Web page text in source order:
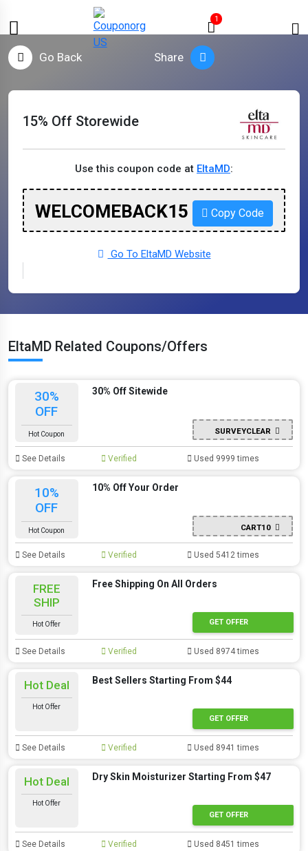
1
Go Back Share
15% Off Storewide
Use this coupon code at EltaMD:
WELCOMEBACK15 Copy Code
Go To EltaMD Website
EltaMD Related Coupons/Offers
30%
OFF
Hot Coupon
30% Off Sitewide
SURVEYCLEAR
See Details Verified Used 9999 times
10%
OFF
Hot Coupon
10% Off Your Order
CART10
See Details Verified Used 5412 times
FREE
SHIP
Hot Offer
Free Shipping On All Orders
GET OFFER
See Details Verified Used 8974 times
Hot Deal
Hot Offer
Best Sellers Starting From $44
GET OFFER
See Details Verified Used 8941 times
Hot Deal
Hot Offer
Dry Skin Moisturizer Starting From $47
GET OFFER
See Details Verified Used 8451 times